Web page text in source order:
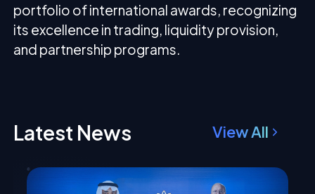
portfolio of international awards, recognizing
its excellence in trading, liquidity provision,
and partnership programs.
Latest News View All